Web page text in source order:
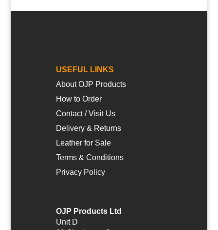
USEFUL LINKS
About OJP Products
How to Order
Contact / Visit Us
Delivery & Returns
Leather for Sale
Terms & Conditions
Privacy Policy
OJP Products Ltd
Unit D